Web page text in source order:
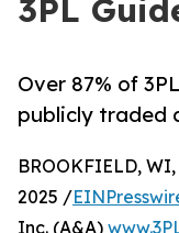
3PL
Over 87% of
publicly traded
BROOKFIELD,
2025 /
Inc. (A&A)